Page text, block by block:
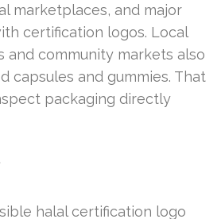
marketplaces, and major
certification logos. Local
and community markets also
capsules and gummies. That
packaging directly
halal certification logo